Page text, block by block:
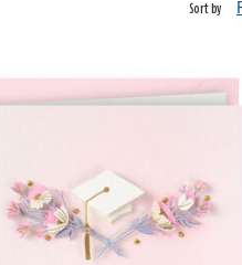
Sort by